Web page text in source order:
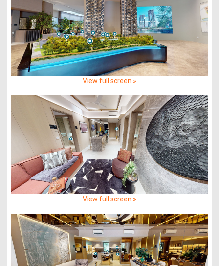
View full screen »
View full screen »